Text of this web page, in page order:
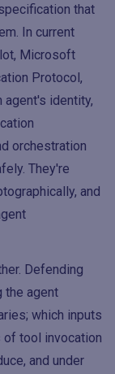
that
In current
Microsoft
Protocol,
identity,
orchestration
They're
and
Defending
the agent
which inputs
of tool invocation
and under